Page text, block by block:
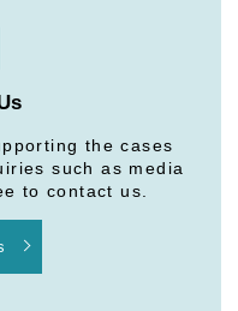
the cases
such as media
to contact us.